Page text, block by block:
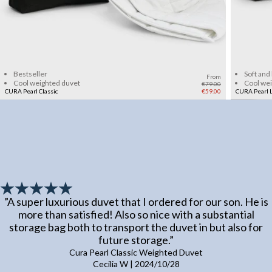
Bestseller
Cool weighted duvet
CURA Pearl Classic
From
€79.00
€59.00
Soft
Cool
CURA Pearl
”A super luxurious duvet that I ordered for our son. He is
more than satisfied! Also so nice with a substantial
storage bag both to transport the duvet in but also for
future storage.”
Cura Pearl Classic Weighted Duvet
Cecilia W| 2024/10/28